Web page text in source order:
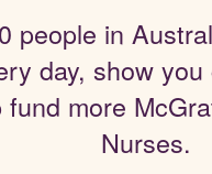
people in
day, show
fund more
Nurses.